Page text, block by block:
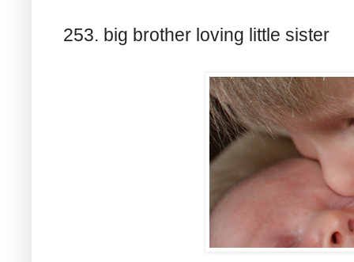
253. big brother loving little sister